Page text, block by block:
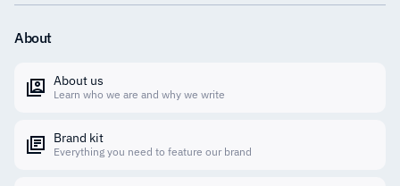
About
About us
Learn who we are and why we write
Brand kit
Everything you need to feature our brand